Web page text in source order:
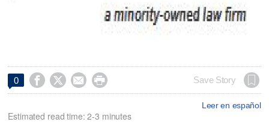
0     Save Story
Leer en español
Estimated read time: 2-3 minutes